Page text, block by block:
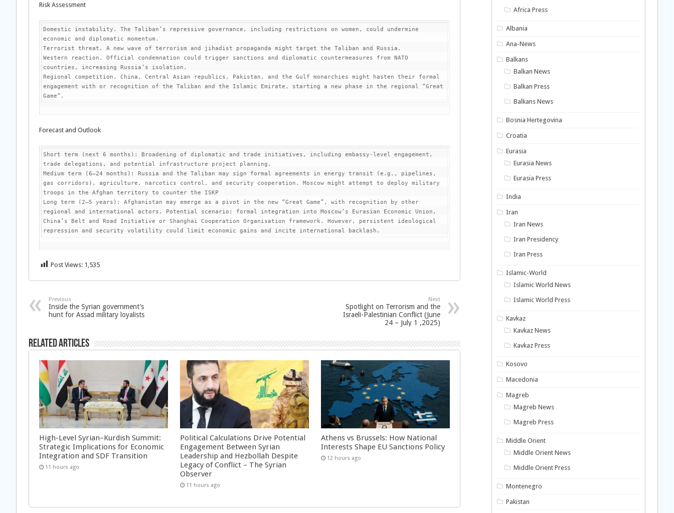
Risk Assessment
Domestic instability. The Taliban’s repressive governance, including restrictions on women, could undermine
economic and diplomatic momentum.
Terrorist threat. A new wave of terrorism and jihadist propaganda might target the Taliban and Russia.
Western reaction. Official condemnation could trigger sanctions and diplomatic countermeasures from NATO
countries, increasing Russia’s isolation.
Regional competition. China, Central Asian republics, Pakistan, and the Gulf monarchies might hasten their formal
engagement with or recognition of the Taliban and the Islamic Emirate, starting a new phase in the regional “Great
Game”.
Forecast and Outlook
Short term (next 6 months): Broadening of diplomatic and trade initiatives, including embassy-level engagement,
trade delegations, and potential infrastructure project planning.
Medium term (6–24 months): Russia and the Taliban may sign formal agreements in energy transit (e.g., pipelines,
gas corridors), agriculture, narcotics control, and security cooperation. Moscow might attempt to deploy military
troops in the Afghan territory to counter the ISKP
Long term (2–5 years): Afghanistan may emerge as a pivot in the new “Great Game”, with recognition by other
regional and international actors. Potential scenario: formal integration into Moscow’s Eurasian Economic Union,
China’s Belt and Road Initiative or Shanghai Cooperation Organisation framework. However, persistent ideological
repression and security volatility could limit economic gains and incite international backlash.
Post Views: 1,535
Previous
Inside the Syrian government’s
hunt for Assad military loyalists
Next
Spotlight on Terrorism and the
Israeli-Palestinian Conflict (June
24 – July 1 ,2025)
Related Articles
High-Level Syrian–Kurdish Summit:
Strategic Implications for Economic
Integration and SDF Transition
11 hours ago
Political Calculations Drive Potential
Engagement Between Syrian
Leadership and Hezbollah Despite
Legacy of Conflict – The Syrian
Observer
11 hours ago
Athens vs Brussels: How National
Interests Shape EU Sanctions Policy
12 hours ago
Africa Press
Albania
Ana-News
Balkans
Balkan News
Balkan Press
Balkans News
Bosnia Hertegovina
Croatia
Eurasia
Eurasia News
Eurasia Press
India
Iran
Iran News
Iran Presidency
Iran Press
Islamic-World
Islamic World News
Islamic World Press
Kavkaz
Kavkaz News
Kavkaz Press
Kosovo
Macedonia
Magreb
Magreb News
Magreb Press
Middle Orient
Middle Orient News
Middle Orient Press
Montenegro
Pakistan